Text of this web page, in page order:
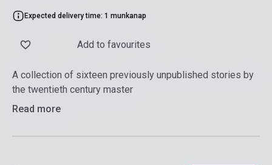
Expected delivery time: 1 munkanap
Add to favourites
A collection of sixteen previously unpublished stories by
the twentieth century master
Read more